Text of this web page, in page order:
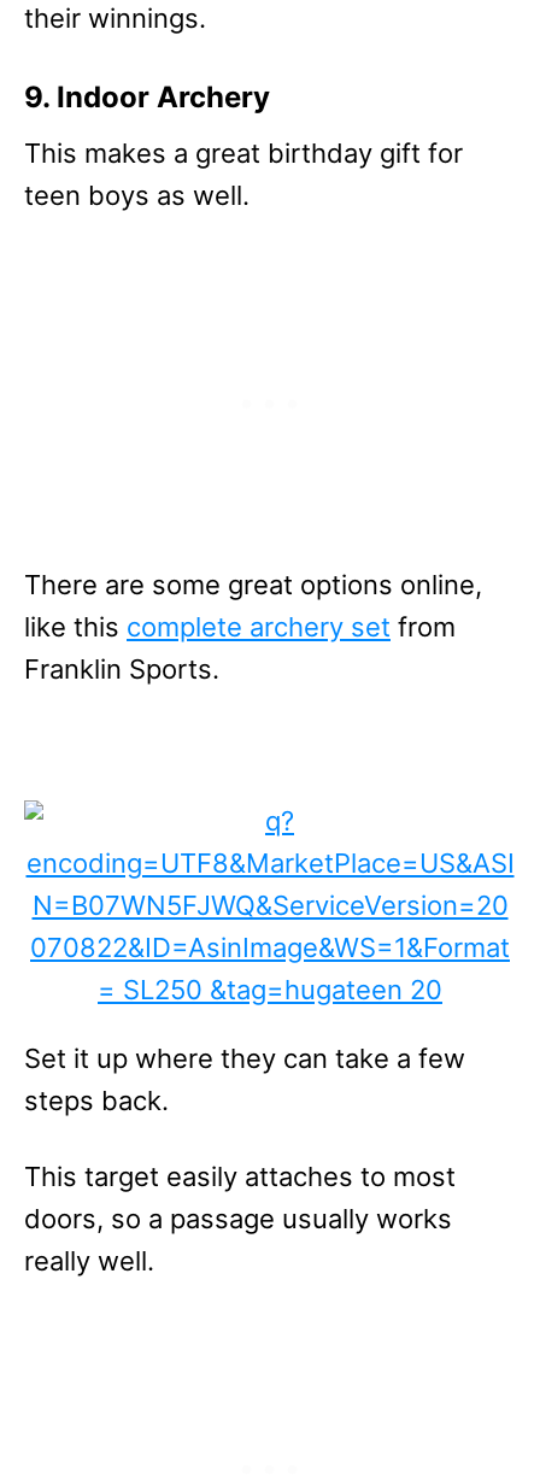
their winnings.
9. Indoor Archery
This makes a great birthday gift for
teen boys as well.
There are some great options online,
like this complete archery set from
Franklin Sports.
Set it up where they can take a few
steps back.
This target easily attaches to most
doors, so a passage usually works
really well.